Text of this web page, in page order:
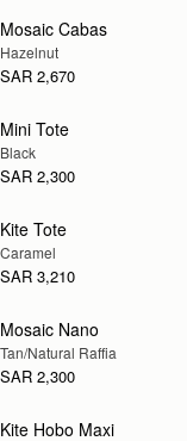
NEW
Mosaic Cabas
Hazelnut
SAR 2,670
Mini Tote
Black
SAR 2,300
Kite Tote
Caramel
SAR 3,210
PRE-ORDER
Mosaic Nano
Tan/Natural Raffia
SAR 2,300
Kite Hobo Maxi